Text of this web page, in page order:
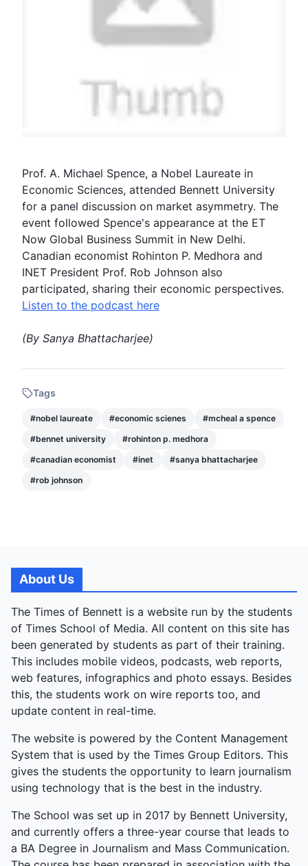
Prof. A. Michael Spence, a Nobel Laureate in
Economic Sciences, attended Bennett University
for a panel discussion on market asymmetry. The
event followed Spence's appearance at the ET
Now Global Business Summit in New Delhi.
Canadian economist Rohinton P. Medhora and
INET President Prof. Rob Johnson also
participated, sharing their economic perspectives.
Listen to the podcast here
(By Sanya Bhattacharjee)
Tags
#nobel laureate #economic scienes #mcheal a spence
#bennet university #rohinton p. medhora
#canadian economist #inet #sanya bhattacharjee
#rob johnson
About Us
The Times of Bennett is a website run by the students
of Times School of Media. All content on this site has
been generated by students as part of their training.
This includes mobile videos, podcasts, web reports,
web features, infographics and photo essays. Besides
this, the students work on wire reports too, and
update content in real-time.
The website is powered by the Content Management
System that is used by the Times Group Editors. This
gives the students the opportunity to learn journalism
using technology that is the best in the industry.
The School was set up in 2017 by Bennett University,
and currently offers a three-year course that leads to
a BA Degree in Journalism and Mass Communication.